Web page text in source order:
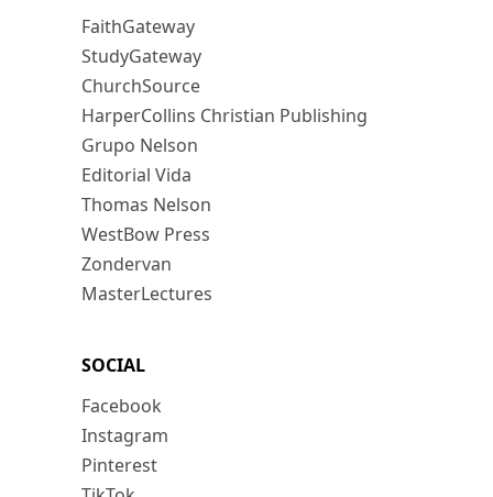
FaithGateway
StudyGateway
ChurchSource
HarperCollins Christian Publishing
Grupo Nelson
Editorial Vida
Thomas Nelson
WestBow Press
Zondervan
MasterLectures
SOCIAL
Facebook
Instagram
Pinterest